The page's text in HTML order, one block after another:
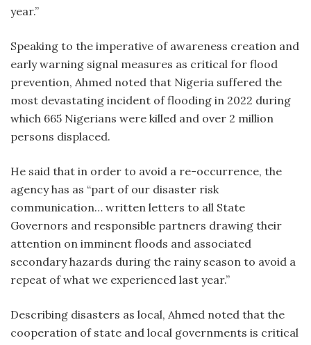
year.”
Speaking to the imperative of awareness creation and
early warning signal measures as critical for flood
prevention, Ahmed noted that Nigeria suffered the
most devastating incident of flooding in 2022 during
which 665 Nigerians were killed and over 2 million
persons displaced.
He said that in order to avoid a re-occurrence, the
agency has as “part of our disaster risk
communication… written letters to all State
Governors and responsible partners drawing their
attention on imminent floods and associated
secondary hazards during the rainy season to avoid a
repeat of what we experienced last year.”
Describing disasters as local, Ahmed noted that the
cooperation of state and local governments is critical